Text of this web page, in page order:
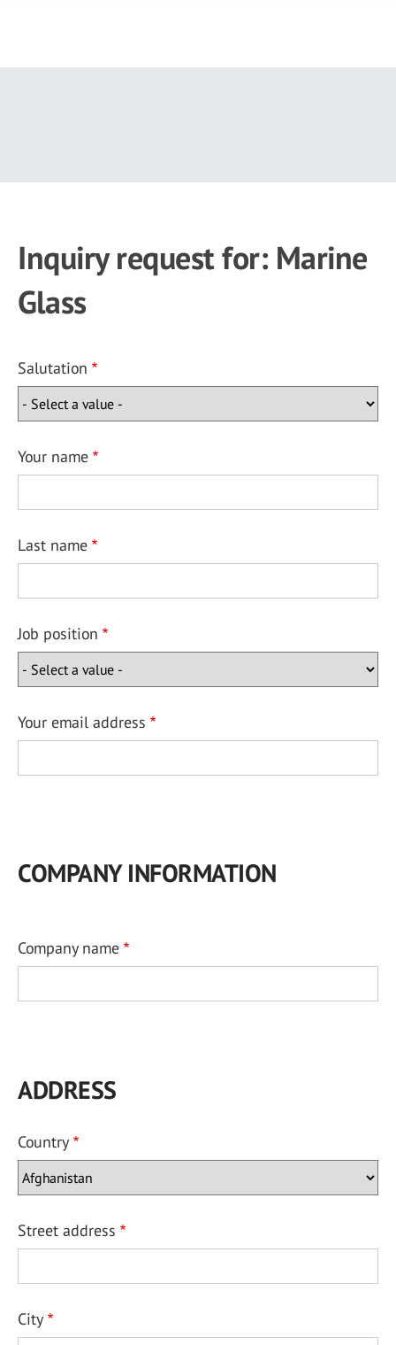
Inquiry request for: Marine
Glass
Salutation
Your name
Last name
Job position
Your email address
COMPANY INFORMATION
Company name
ADDRESS
Country
Street address
City